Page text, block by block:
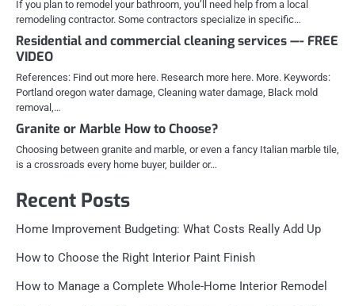
If you plan to remodel your bathroom, you’ll need help from a local
remodeling contractor. Some contractors specialize in specific…
Residential and commercial cleaning services —- FREE
VIDEO
References: Find out more here. Research more here. More. Keywords:
Portland oregon water damage, Cleaning water damage, Black mold
removal,…
Granite or Marble How to Choose?
Choosing between granite and marble, or even a fancy Italian marble tile,
is a crossroads every home buyer, builder or…
Recent Posts
Home Improvement Budgeting: What Costs Really Add Up
How to Choose the Right Interior Paint Finish
How to Manage a Complete Whole-Home Interior Remodel